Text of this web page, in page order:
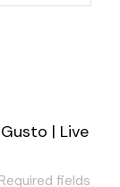
| Live
Required fields